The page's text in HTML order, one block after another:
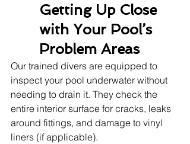
Getting Up Close
with Your Pool’s
Problem Areas
Our trained divers are equipped to
inspect your pool underwater without
needing to drain it. They check the
entire interior surface for cracks, leaks
around fittings, and damage to vinyl
liners (if applicable).